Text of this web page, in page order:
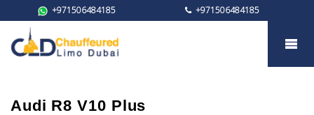
+971506484185 +971506484185
Audi R8 V10 plus
Audi R8 V10 Plus